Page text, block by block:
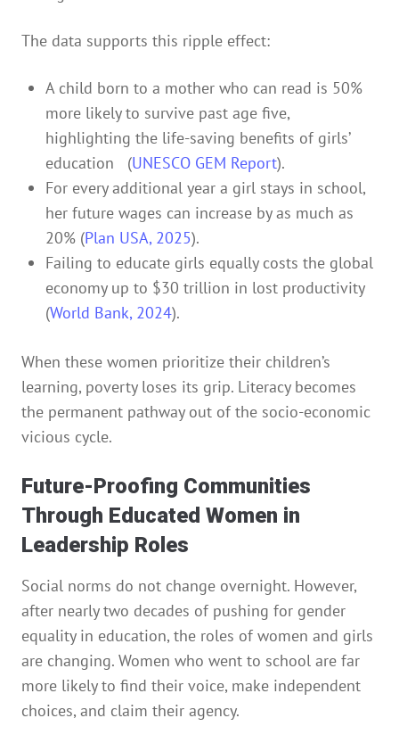
The data supports this ripple effect:
A child born to a mother who can read is 50%
more likely to survive past age five,
highlighting the life-saving benefits of girls’
education (UNESCO GEM Report).
For every additional year a girl stays in school,
her future wages can increase by as much as
20% (Plan USA, 2025).
Failing to educate girls equally costs the global
economy up to $30 trillion in lost productivity
(World Bank, 2024).
When these women prioritize their children’s
learning, poverty loses its grip. Literacy becomes
the permanent pathway out of the socio-economic
vicious cycle.
Future-Proofing Communities
Through Educated Women in
Leadership Roles
Social norms do not change overnight. However,
after nearly two decades of pushing for gender
equality in education, the roles of women and girls
are changing. Women who went to school are far
more likely to find their voice, make independent
choices, and claim their agency.